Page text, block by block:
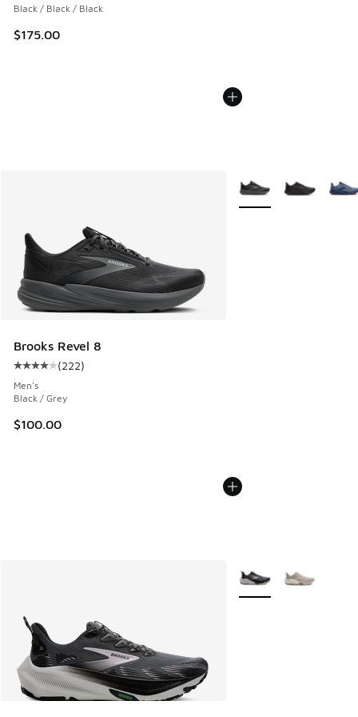
Black / Black / Black
$175.00
Brooks Revel 8
Average customer rating - [4 out of 5 stars], 222 reviews
(222)
Men's
Black / Grey
$100.00
More Colors Available
More Colors Available